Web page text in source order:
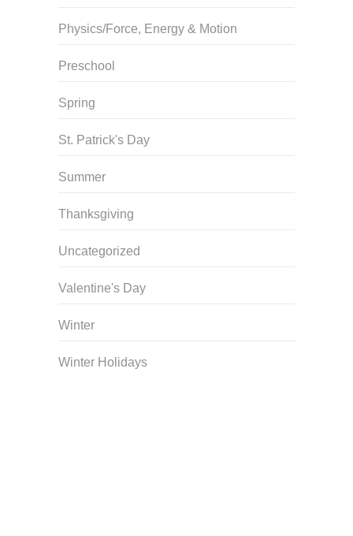
Physics/Force, Energy & Motion
Preschool
Spring
St. Patrick's Day
Summer
Thanksgiving
Uncategorized
Valentine's Day
Winter
Winter Holidays